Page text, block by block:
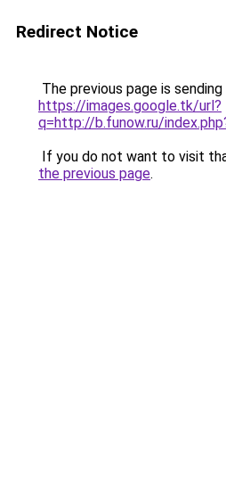
Redirect Notice
The previous page is
https://images.google.tk/url?
q=http://b.funow.ru/
If you do not want to visit
the previous page.